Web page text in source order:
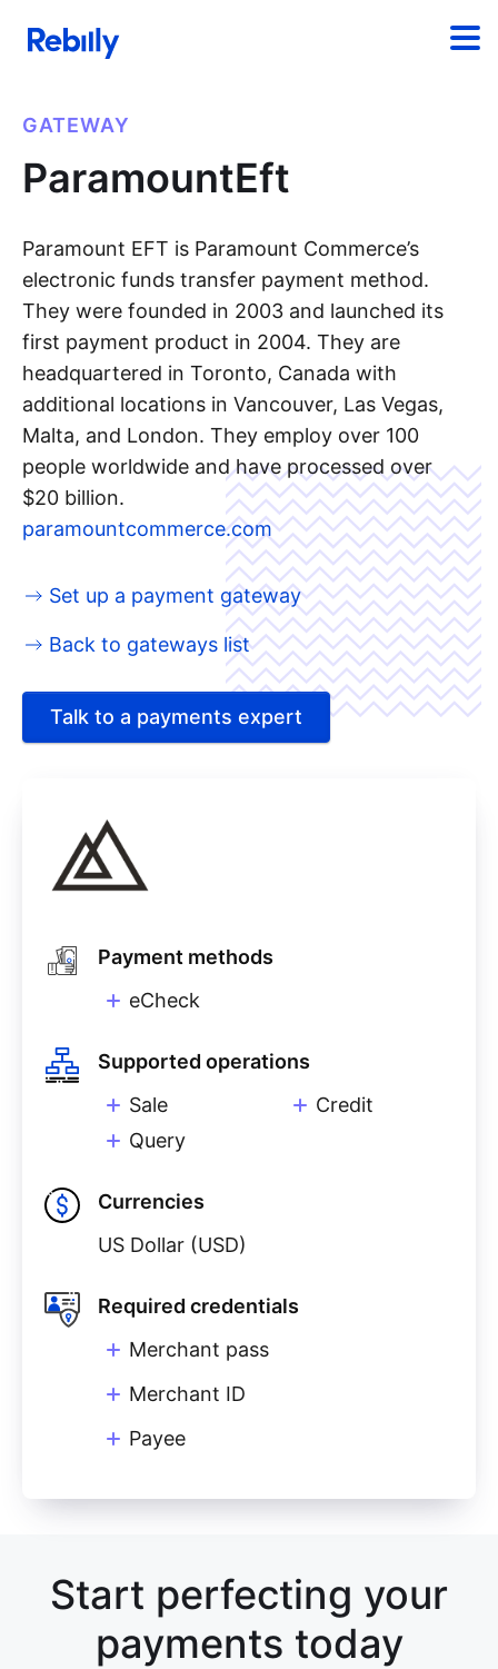
GATEWAY
ParamountEft
Paramount EFT is Paramount Commerce’s
electronic funds transfer payment method.
They were founded in 2003 and launched its
first payment product in 2004. They are
headquartered in Toronto, Canada with
additional locations in Vancouver, Las Vegas,
Malta, and London. They employ over 100
people worldwide and have processed over
$20 billion.
paramountcommerce.com
Set up a payment gateway
Back to gateways list
Talk to a payments expert
Payment methods
eCheck
Supported operations
Sale
Query
Credit
Currencies
US Dollar (USD)
Required credentials
Merchant pass
Merchant ID
Payee
Start perfecting your
payments today